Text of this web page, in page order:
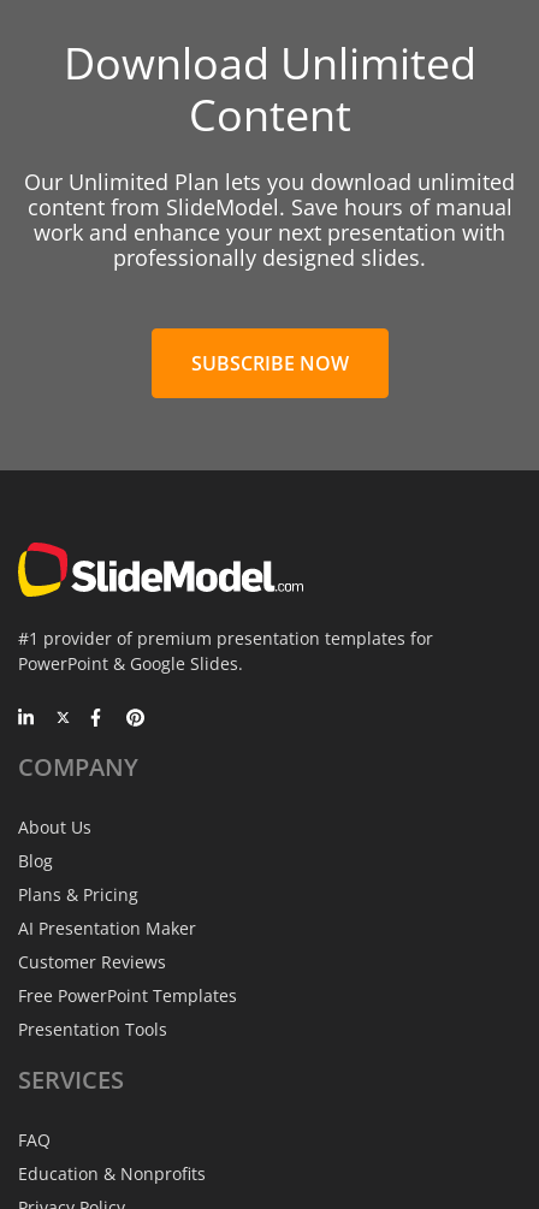
Download Unlimited
Content
Our Unlimited Plan lets you download unlimited
content from SlideModel. Save hours of manual
work and enhance your next presentation with
professionally designed slides.
SUBSCRIBE NOW
#1 provider of premium presentation templates for
PowerPoint & Google Slides.
COMPANY
About Us
Blog
Plans & Pricing
AI Presentation Maker
Customer Reviews
Free PowerPoint Templates
Presentation Tools
SERVICES
FAQ
Education & Nonprofits